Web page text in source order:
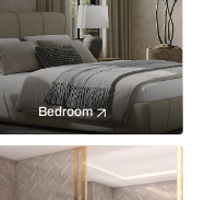
Bedroom